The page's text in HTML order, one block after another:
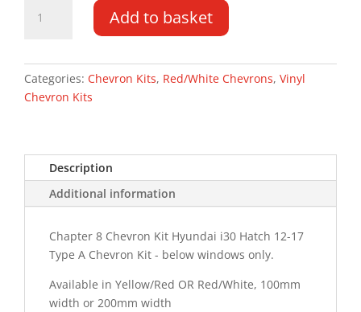
17
Type
Kit
quantity
Add to basket
Categories: Chevron Kits, Red/White Chevrons, Vinyl
Chevron Kits
Description
Additional information
Chapter 8 Chevron Kit Hyundai i30 Hatch 12-17
Type A Chevron Kit - below windows only.
Available in Yellow/Red OR Red/White, 100mm
width or 200mm width